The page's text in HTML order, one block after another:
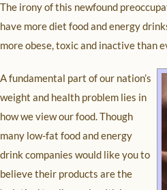
The irony of this newfound
have more diet food and energy
more obese, toxic and inactive than
A fundamental part of our nation’s
weight and health problem lies in
how we view our food. Though
many low-fat food and energy
drink companies would like you to
believe their products are the